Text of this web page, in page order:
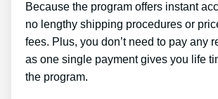
Because the program offers instant
no lengthy shipping procedures or
fees. Plus, you don’t need to pay any
as one single payment gives you life
the program.